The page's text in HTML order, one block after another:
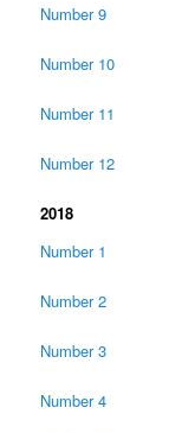
Number 9
Number 10
Number 11
Number 12
2018
Number 1
Number 2
Number 3
Number 4